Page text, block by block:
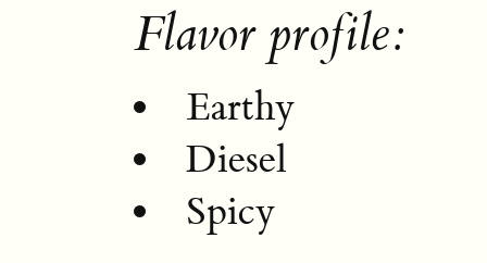
Flavor profile:
Earthy
Diesel
Spicy